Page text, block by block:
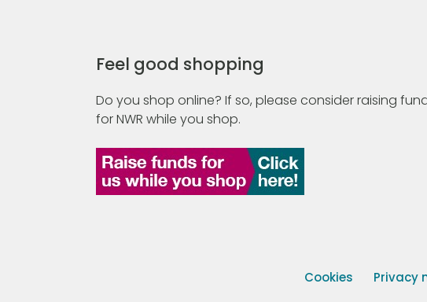
Feel good shopping
Do you shop online? If so, please consider raising
for NWR while you shop.
Cookies Privacy